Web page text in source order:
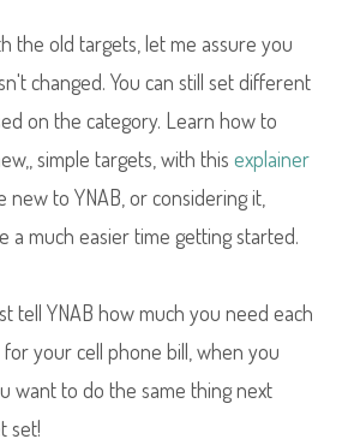
the old targets, let me assure you
changed. You can still set different
on the category. Learn how to
simple targets, with this explainer
new to YNAB, or considering it,
a much easier time getting started.
tell YNAB how much you need each
your cell phone bill, when you
want to do the same thing next
set!